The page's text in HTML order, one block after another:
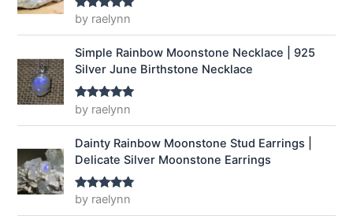
a
s
:
$
9
.
9
.
$
1
4
Rated5out
of 5
by raelynn
Simple Rainbow Moonstone Necklace | 925
Silver June Birthstone Necklace
Rated5out
of 5
by raelynn
Dainty Rainbow Moonstone Stud Earrings |
Delicate Silver Moonstone Earrings
Rated5out
of 5
by raelynn